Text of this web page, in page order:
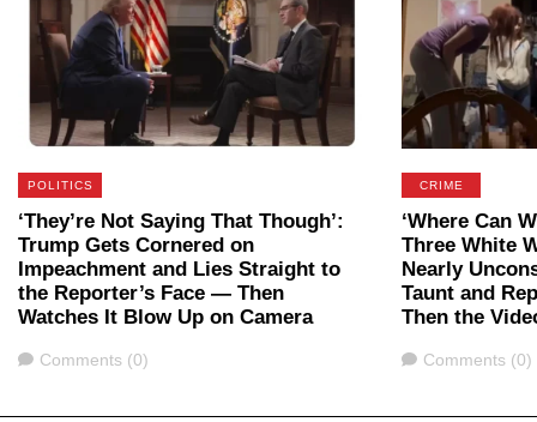
POLITICS
‘They’re Not Saying That Though’:
Trump Gets Cornered on
Impeachment and Lies Straight to
the Reporter’s Face — Then
Watches It Blow Up on Camera
Comments
Comments (0)
CRIME
‘Where Can
Three White
Nearly
Taunt and
Then the
Comments
Comments (0)